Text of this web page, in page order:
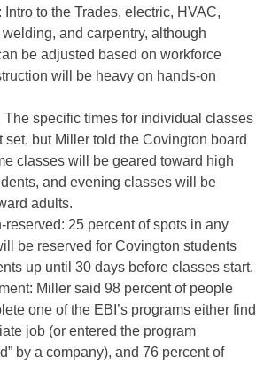
Intro to the Trades, electric, HVAC,
and carpentry, although
be adjusted based on workforce
will be heavy on hands-on
The specific times for individual classes
set, but Miller told the Covington board
classes will be geared toward high
and evening classes will be
adults.
reserved: 25 percent of spots in any
be reserved for Covington students
up until 30 days before classes start.
Miller said 98 percent of people
one of the EBI’s programs either find
job (or entered the program
by a company), and 76 percent of